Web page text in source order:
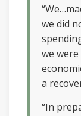
we did
we
a
“In